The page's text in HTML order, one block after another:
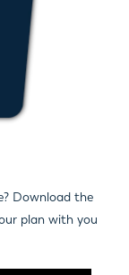
Download the
plan with you